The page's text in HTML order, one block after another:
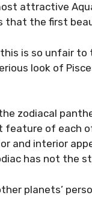
attractive
the first
this is so unfair
look of
zodiacal
feature of each
and interior
has not the
planets’